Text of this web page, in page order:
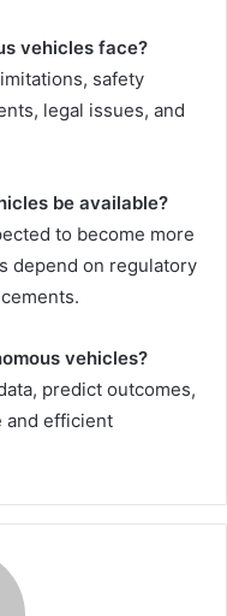
vehicles face?
safety
legal issues, and
be available?
to become more
depend on regulatory
vehicles?
predict outcomes,
and efficient